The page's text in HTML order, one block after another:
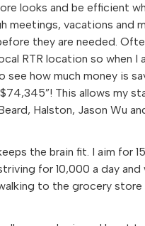
looks and be efficient
meetings, vacations and
they are needed.
RTR location so when I
how much money is
This allows my
Halston, Jason Wu
the brain fit. I aim for
for 10,000 a day
to the grocery